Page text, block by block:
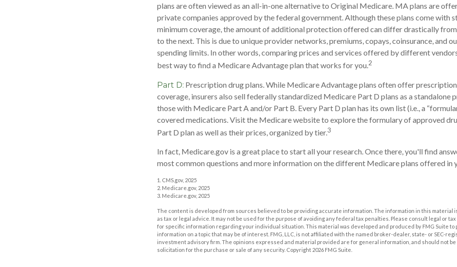
plans are often viewed as an all-in-one alternative to Original Medicare. MA plans are
private companies approved by the federal government. Although these plans come with
minimum coverage, the amount of additional protection offered can differ drastically from
to the next. This is due to unique provider networks, premiums, copays, coinsurance, and
spending limits. In other words, comparing prices and services offered by different
best way to find a Medicare Advantage plan that works for you.2
Part D: Prescription drug plans. While Medicare Advantage plans often offer
coverage, insurers also sell federally standardized Medicare Part D plans as a standalone
those with Medicare Part A and/or Part B. Every Part D plan has its own list (i.e., a
covered medications. Visit the Medicare website to explore the formulary of approved
Part D plan as well as their prices, organized by tier.3
In fact, Medicare.gov is a great place to start all your research. Once there, you'll find
most common questions and more information on the different Medicare plans offered in
1. CMS.gov, 2025
2. Medicare.gov, 2025
3. Medicare.gov, 2025
The content is developed from sources believed to be providing accurate information. The information in this material
as tax or legal advice. It may not be used for the purpose of avoiding any federal tax penalties. Please consult legal or
for specific information regarding your individual situation. This material was developed and produced by FMG Suite to
information on a topic that may be of interest. FMG, LLC, is not affiliated with the named broker-dealer, state- or SEC-
investment advisory firm. The opinions expressed and material provided are for general information, and should not
solicitation for the purchase or sale of any security. Copyright 2026 FMG Suite.